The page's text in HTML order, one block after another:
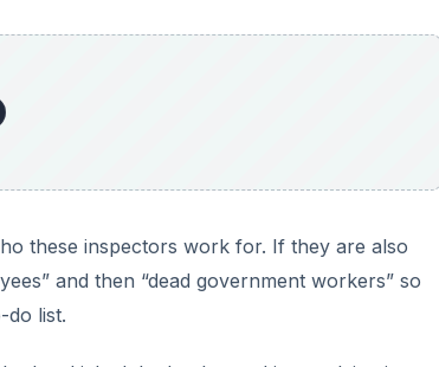
these inspectors work for. If they are also
and then “dead government workers” so
do list.